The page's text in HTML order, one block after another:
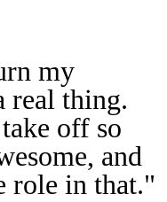
my
real thing.
off so
and
role in that."